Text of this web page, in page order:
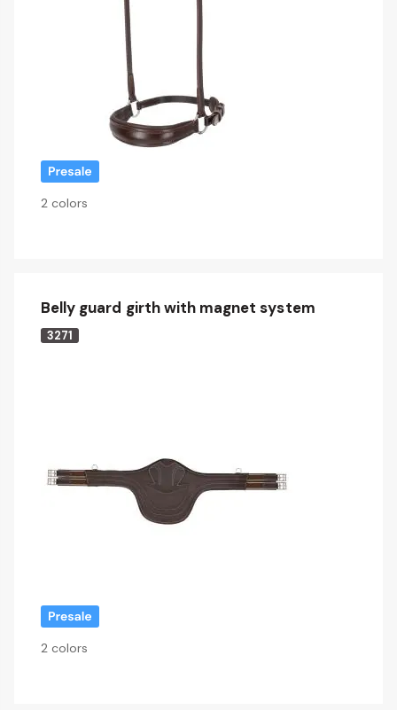
2 colors
Belly guard girth with magnet system
3271
2 colors